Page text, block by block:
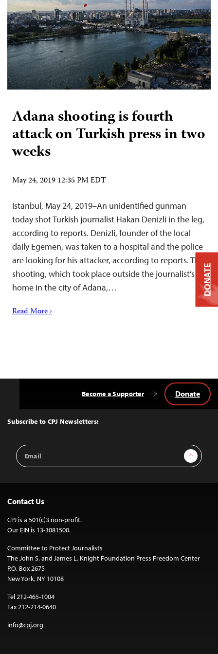
Adana shooting is fourth
attack on Turkish press in two
weeks
May 24, 2019 12:35 PM EDT
Istanbul, May 24, 2019–An unidentified gunman
today shot Turkish journalist Hakan Denizli in the leg,
according to reports. Denizli, founder of the local
daily Egemen, was taken to a hospital and the police
are looking for his attacker, according to reports. The
shooting, which took place outside the journalist’s
home in the city of Adana,…
Read More ›
Top
Subscribe to CPJ Newsletters:
Email
Address
Sign Up
Become a Supporter Donate
Contact Us
CPJ is a 501(c)3 non-profit.
Our EIN is 13-3081500.
Committee to Protect Journalists
The John S. and James L. Knight Foundation Press Freedom Center
P.O. Box 2675
New York, NY 10108
Tel 212-465-1004
Fax 212-214-0640
info@cpj.org
DONATE